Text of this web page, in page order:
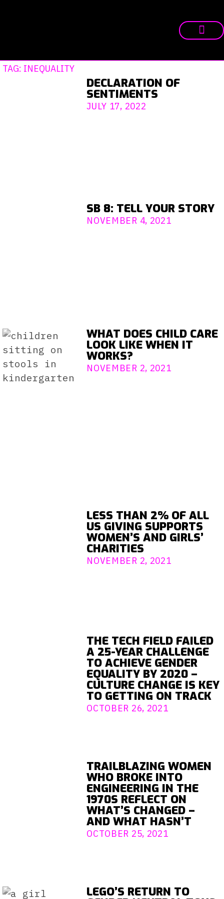
TAG: INEQUALITY
DECLARATION OF
SENTIMENTS
JULY 17, 2022
SB 8: TELL YOUR STORY
NOVEMBER 4, 2021
WHAT DOES CHILD CARE
LOOK LIKE WHEN IT
WORKS?
NOVEMBER 2, 2021
LESS THAN 2% OF ALL
US GIVING SUPPORTS
WOMEN’S AND GIRLS’
CHARITIES
NOVEMBER 2, 2021
THE TECH FIELD FAILED
A 25-YEAR CHALLENGE
TO ACHIEVE GENDER
EQUALITY BY 2020 –
CULTURE CHANGE IS KEY
TO GETTING ON TRACK
OCTOBER 26, 2021
TRAILBLAZING WOMEN
WHO BROKE INTO
ENGINEERING IN THE
1970S REFLECT ON
WHAT’S CHANGED –
AND WHAT HASN’T
OCTOBER 25, 2021
LEGO’S RETURN TO